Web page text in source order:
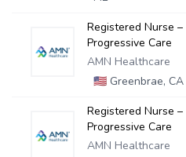
Registered Nurse –
Progressive Care
AMN Healthcare
🇺🇸Greenbrae, CA
Registered Nurse –
Progressive Care
AMN Healthcare